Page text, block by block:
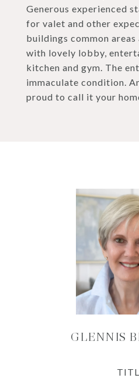
Generous experienced
for valet and other
buildings common
with lovely lobby,
kitchen and gym. The
immaculate condition.
proud to call it your
GLENNIS